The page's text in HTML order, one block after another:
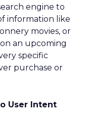
engine to
information like
movies, or
an upcoming
specific
purchase or
User Intent